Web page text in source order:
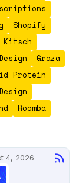
Shopify
Kitsch
Graza
Protein
Roomba
4, 2026